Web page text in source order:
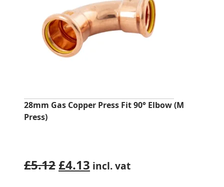
28mm Gas Copper Press Fit 90° Elbow (M
Press)
£5.12 Original
£4.13 Current
incl. vat